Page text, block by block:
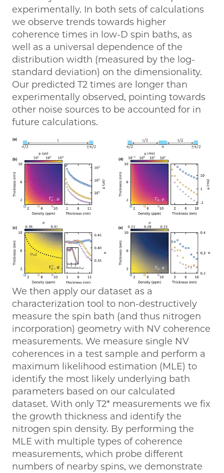
experimentally. In both sets of calculations
we observe trends towards higher
coherence times in low-D spin baths, as
well as a universal dependence of the
distribution width (measured by the log-
standard deviation) on the dimensionality.
Our predicted T2 times are longer than
experimentally observed, pointing towards
other noise sources to be accounted for in
future calculations.
We then apply our dataset as a
characterization tool to non-destructively
measure the spin bath (and thus nitrogen
incorporation) geometry with NV coherence
measurements. We measure single NV
coherences in a test sample and perform a
maximum likelihood estimation (MLE) to
identify the most likely underlying bath
parameters based on our calculated
dataset. With only T2* measurements we fix
the growth thickness and identify the
nitrogen spin density. By performing the
MLE with multiple types of coherence
measurements, which probe different
numbers of nearby spins, we demonstrate